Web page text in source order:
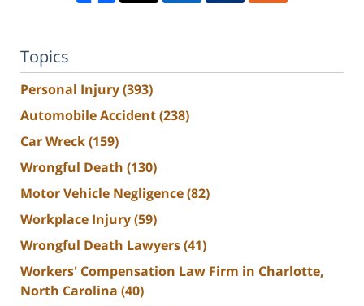
Topics
Personal Injury(393)
Automobile Accident(238)
Car Wreck(159)
Wrongful Death (130)
Motor Vehicle Negligence(82)
Workplace Injury(59)
Wrongful Death Lawyers(41)
Workers' Compensation Law Firm in Charlotte,
North Carolina (40)